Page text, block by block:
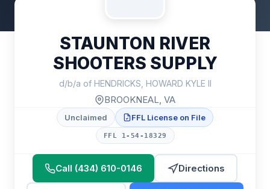
STAUNTON RIVER
SHOOTERS SUPPLY
d/b/a of HENDRICKS, HOWARD KYLE II
BROOKNEAL, VA
Unclaimed FFL License on File
FFL 1-54-18329
Call (434) 610-0146 Directions